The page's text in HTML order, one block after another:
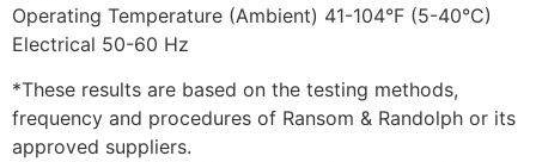
Operating Temperature (Ambient) 41-104°F (5-40°C)
Electrical 50-60 Hz
*These results are based on the testing methods,
frequency and procedures of Ransom & Randolph or its
approved suppliers.